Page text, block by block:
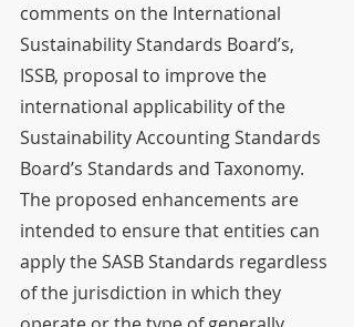
comments on the International
Sustainability Standards Board’s,
ISSB, proposal to improve the
international applicability of the
Sustainability Accounting Standards
Board’s Standards and Taxonomy.
The proposed enhancements are
intended to ensure that entities can
apply the SASB Standards regardless
of the jurisdiction in which they